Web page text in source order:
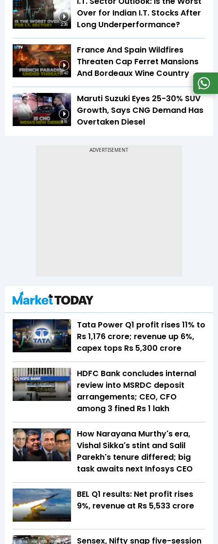
2:36
Over for Indian I.T. Stocks After
Long Underperformance?
5:40
France And Spain Wildfires
Threaten Cap Ferret Mansions
And Bordeaux Wine Country
8:16
Maruti Suzuki Eyes 25-30% SUV
Growth, Says CNG Demand Has
Overtaken Diesel
Tata Power Q1 profit rises 11% to
Rs 1,176 crore; revenue up 6%,
capex tops Rs 5,300 crore
HDFC Bank concludes internal
review into MSRDC deposit
arrangements; CEO, CFO
among 3 fined Rs 1 lakh
How Narayana Murthy's era,
Vishal Sikka's stint and Salil
Parekh's tenure differed; big
task awaits next Infosys CEO
BEL Q1 results: Net profit rises
9%, revenue at Rs 5,533 crore
Sensex, Nifty snap five-session